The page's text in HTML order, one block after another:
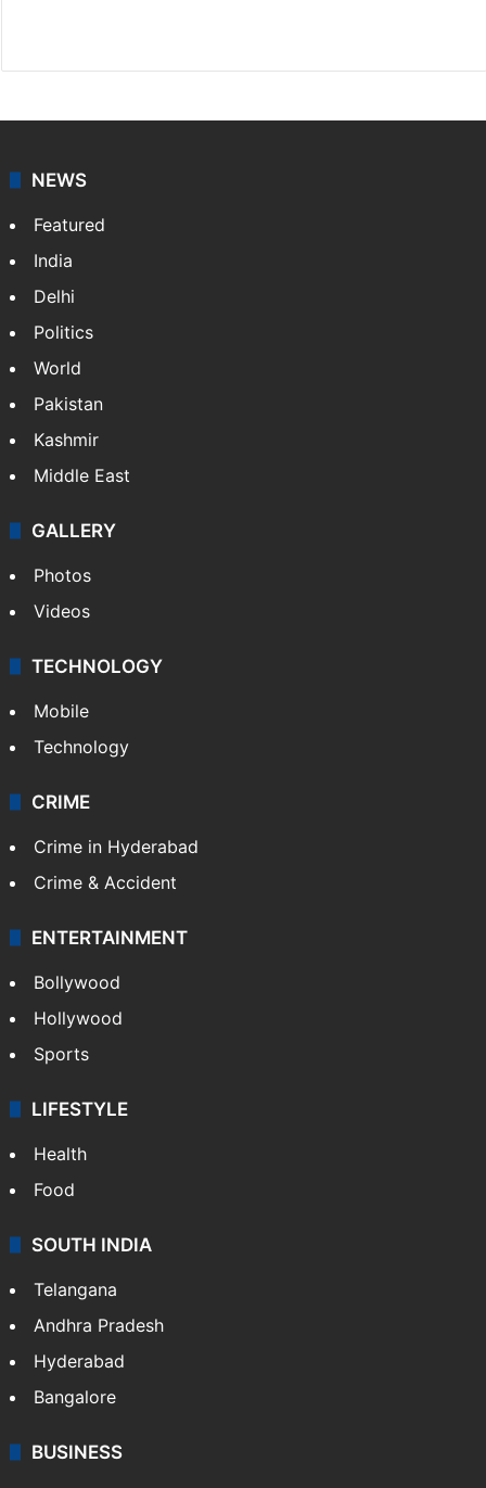
NEWS
Featured
India
Delhi
Politics
World
Pakistan
Kashmir
Middle East
GALLERY
Photos
Videos
TECHNOLOGY
Mobile
Technology
CRIME
Crime in Hyderabad
Crime & Accident
ENTERTAINMENT
Bollywood
Hollywood
Sports
LIFESTYLE
Health
Food
SOUTH INDIA
Telangana
Andhra Pradesh
Hyderabad
Bangalore
BUSINESS